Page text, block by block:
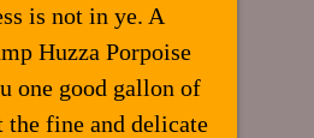
is not in ye. A
Huzza Porpoise
one good gallon of
the fine and delicate